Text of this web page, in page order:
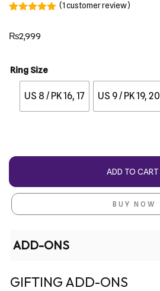
based on
(1customer review)
₨2,999
Ring Size
US 8 / PK 16, 17 US 9 / PK 19, 20
ADD TO CART
BUY NOW
ADD-ONS
GIFTING ADD-ONS